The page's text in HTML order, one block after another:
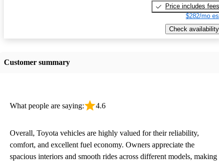
Price includes fees
$282/mo
Check availability
Customer summary
What people are saying: 4.6
Overall, Toyota vehicles are highly valued for their reliability,
comfort, and excellent fuel economy. Owners appreciate the
spacious interiors and smooth rides across different models, making